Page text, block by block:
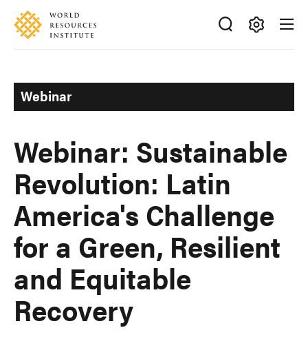
Skip
main
Accessibility
Making
Ideas
Happen
Webinar
Webinar: Sustainable
Revolution: Latin
America's Challenge
for a Green, Resilient
and Equitable
Recovery